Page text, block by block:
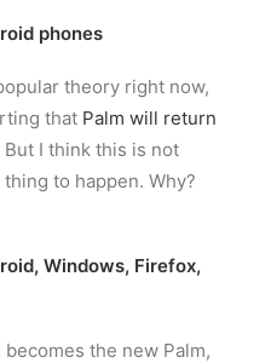
phones
theory right now,
that Palm will return
But I think this is not
to happen. Why?
Windows, Firefox,
the new Palm,